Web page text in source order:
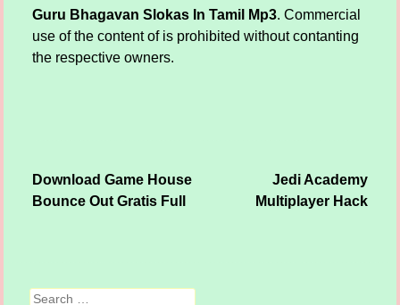
Guru Bhagavan Slokas In Tamil Mp3. Commercial
use of the content of is prohibited without contanting
the respective owners.
Post navigation
Download Game House
Bounce Out Gratis Full
Jedi Academy
Multiplayer Hack
Search